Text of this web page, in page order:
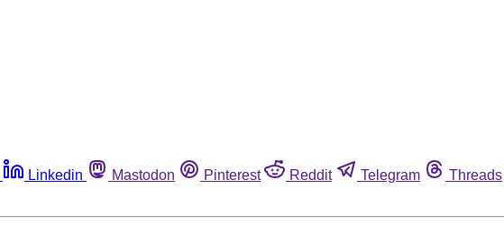
Linkedin Mastodon Pinterest Reddit Telegram Threads